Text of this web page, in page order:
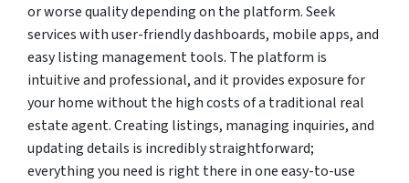
or worse quality depending on the platform. Seek
services with user-friendly dashboards, mobile apps, and
easy listing management tools. The platform is
intuitive and professional, and it provides exposure for
your home without the high costs of a traditional real
estate agent. Creating listings, managing inquiries, and
updating details is incredibly straightforward;
everything you need is right there in one easy-to-use